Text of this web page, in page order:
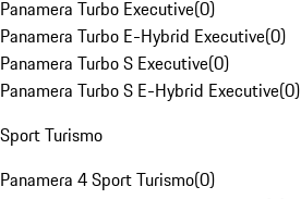
Panamera Turbo Executive(0)
Panamera Turbo E-Hybrid Executive(0)
Panamera Turbo S Executive(0)
Panamera Turbo S E-Hybrid Executive(0)
Sport Turismo
Panamera 4 Sport Turismo(0)